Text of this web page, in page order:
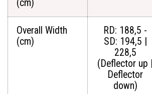
(cm)
Overall Width
(cm)
RD: 188,5 -
SD: 194,5 |
228,5
(Deflector up |
Deflector
down)